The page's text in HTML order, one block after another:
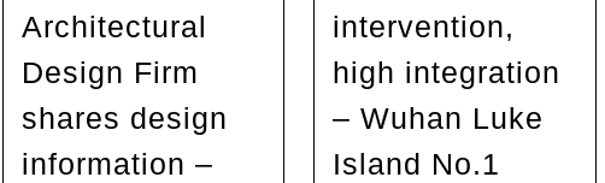
Architectural
Design Firm
shares design
information –
intervention,
high integration
– Wuhan Luke
Island No.1